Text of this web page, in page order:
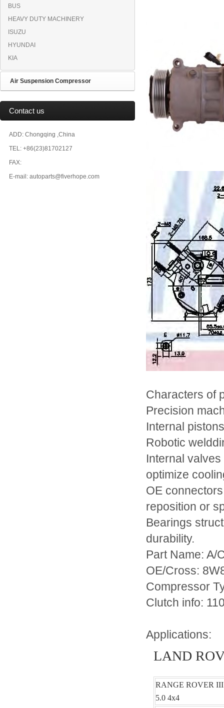
BUS
HEAVY DUTY MACHINERY
ISUZU
HYUNDAI
KIA
Air Suspension Compressor
Contact us
ADD: Chongqing ,China
TEL: +86(23)81702127
FAX:
E-mail: autoparts@fiverhope.com
Characters of
Precision
Internal
Robotic
Internal
optimize
OE
reposition or
Bearings
durability.
Part Name: A/
OE/Cross:
Compressor
Clutch info:
Applications:
LAND
RANGE ROVER
5.0 4x4